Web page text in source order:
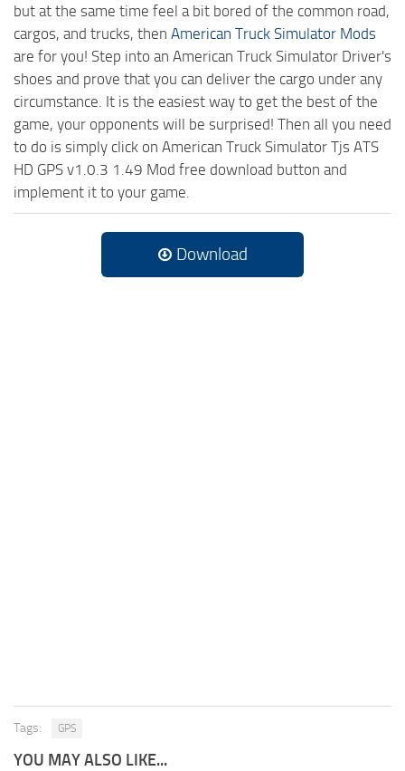
but at the same time feel a bit bored of the common road,
cargos, and trucks, then American Truck Simulator Mods
are for you! Step into an American Truck Simulator Driver's
shoes and prove that you can deliver the cargo under any
circumstance. It is the easiest way to get the best of the
game, your opponents will be surprised! Then all you need
to do is simply click on American Truck Simulator Tjs ATS
HD GPS v1.0.3 1.49 Mod free download button and
implement it to your game.
Download
Tags: GPS
YOU MAY ALSO LIKE...